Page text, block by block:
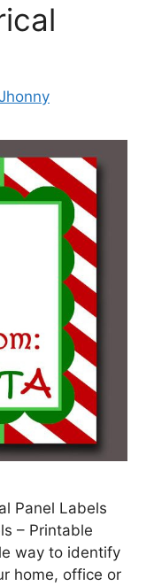
Panel Labels
– Printable
way to identify
home, office or